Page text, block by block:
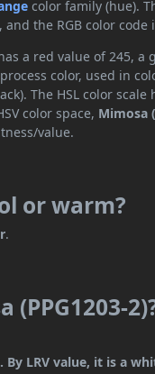
color family (hue).
, and the RGB color code
a red value of 245,
color, used in
The HSL color scale
color space, Mimosa
value.
or warm?
.
(PPG1203-
By LRV value, it is a